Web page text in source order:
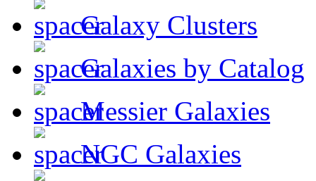
Galaxy Clusters
Galaxies by Catalog
Messier Galaxies
NGC Galaxies